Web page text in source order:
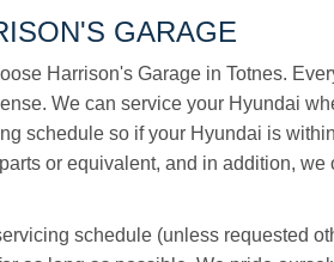
GARAGE
Harrison's Garage in Totnes.
We can service your Hyundai
schedule so if your Hyundai is
or equivalent, and in addition, we
schedule (unless requested